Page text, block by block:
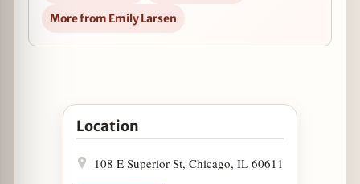
More from Emily Larsen
Open Z Bar Launches Sunday Brunch in Google
Location
108 E Superior St, Chicago, IL 60611